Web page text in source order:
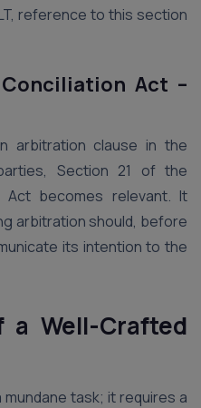
reference to this section
Act –
arbitration clause in the
Section 21 of the
Act becomes relevant. It
arbitration should, before
its intention to the
a Well-Crafted
task; it requires a